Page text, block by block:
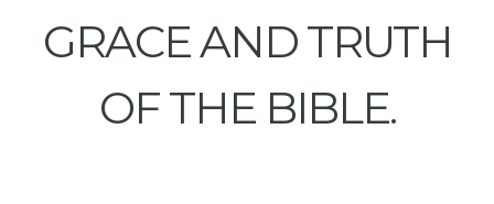
GRACE AND TRUTH
OF THE BIBLE.